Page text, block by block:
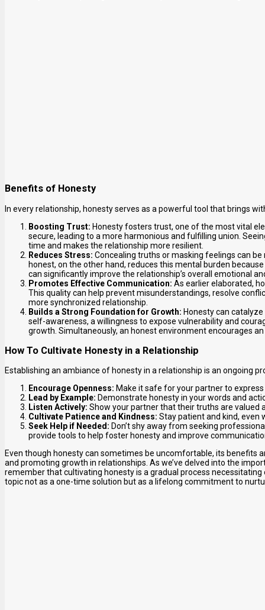
Benefits of Honesty
In every relationship, honesty serves as a powerful tool that brings
Boosting Trust: Honesty fosters trust, one of the most vital
secure, leading to a more harmonious and fulfilling union.
time and makes the relationship more resilient.
Reduces Stress: Concealing truths or masking feelings can
honest, on the other hand, reduces this mental burden
can significantly improve the relationship’s overall emotional
Promotes Effective Communication: As earlier elaborated,
This quality can help prevent misunderstandings, resolve
more synchronized relationship.
Builds a Strong Foundation for Growth: Honesty can
self-awareness, a willingness to expose vulnerability and
growth. Simultaneously, an honest environment encourages
How To Cultivate Honesty in a Relationship
Establishing an ambiance of honesty in a relationship is an ongoing
Encourage Openness: Make it safe for your partner to
Lead by Example: Demonstrate honesty in your words and
Listen Actively: Show your partner that their truths are valued
Cultivate Patience and Kindness: Stay patient and kind, even
Seek Help if Needed: Don’t shy away from seeking
provide tools to help foster honesty and improve
Even though honesty can sometimes be uncomfortable, its benefits
and promoting growth in relationships. As we’ve delved into the
remember that cultivating honesty is a gradual process
topic not as a one-time solution but as a lifelong commitment to